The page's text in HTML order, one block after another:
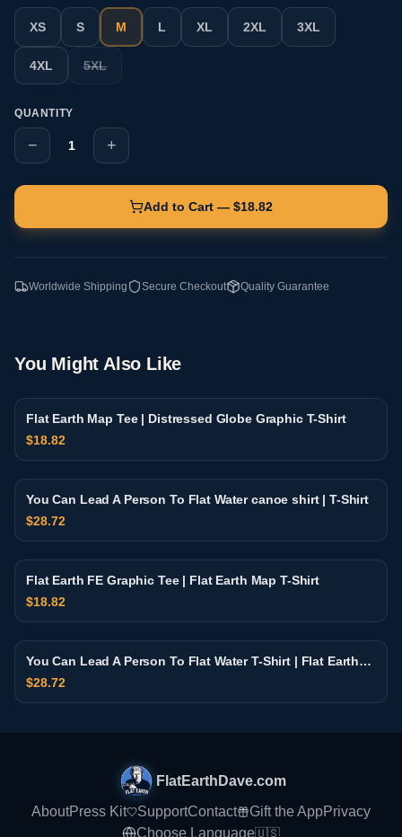
XS S M L XL 2XL 3XL
4XL 5XL
QUANTITY
− 1 +
Add to Cart — $18.82
Worldwide Shipping Secure Checkout Quality Guarantee
You Might Also Like
Flat Earth Map Tee | Distressed Globe Graphic T-Shirt
$18.82
You Can Lead A Person To Flat Water canoe shirt | T-Shirt
$28.72
Flat Earth FE Graphic Tee | Flat Earth Map T-Shirt
$18.82
You Can Lead A Person To Flat Water T-Shirt | Flat Earth
Retro Sunset Design
$28.72
FlatEarthDave.com
AboutPress Kit SupportContact Gift the AppPrivacy
Choose Language🇺🇸